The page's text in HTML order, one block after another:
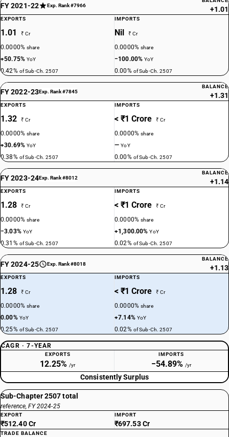
FY 2021-22 Exp. Rank #7966 +1.01
EXPORTS
1.01 ₹ Cr
0.0000%share
+50.75%YoY
0.42% of Sub-Ch. 2507
IMPORTS
Nil ₹ Cr
0.0000%share
−100.00%YoY
0.00% of Sub-Ch. 2507
FY 2022-23Exp. Rank #7845
BALANCE
+1.31
EXPORTS
1.32 ₹ Cr
0.0000%share
+30.69%YoY
0.38% of Sub-Ch. 2507
IMPORTS
< ₹1 Crore ₹ Cr
0.0000%share
—YoY
0.00% of Sub-Ch. 2507
FY 2023-24Exp. Rank #8012
BALANCE
+1.14
EXPORTS
1.28 ₹ Cr
0.0000%share
−3.03% YoY
0.31% of Sub-Ch. 2507
IMPORTS
< ₹1 Crore ₹ Cr
0.0000%share
+1,300.00%YoY
0.02% of Sub-Ch. 2507
FY 2024-25 Exp. Rank #8018
BALANCE
+1.13
EXPORTS
1.28 ₹ Cr
0.0000%share
0.00% YoY
0.25% of Sub-Ch. 2507
IMPORTS
< ₹1 Crore ₹ Cr
0.0000%share
+7.14% YoY
0.02% of Sub-Ch. 2507
CAGR · 7-YEAR
EXPORTS
12.25% /yr
IMPORTS
−54.89% /yr
Consistently Surplus
Sub-Chapter 2507 total
reference, FY 2024-25
EXPORT
₹512.40 Cr
IMPORT
₹697.53 Cr
TRADE BALANCE